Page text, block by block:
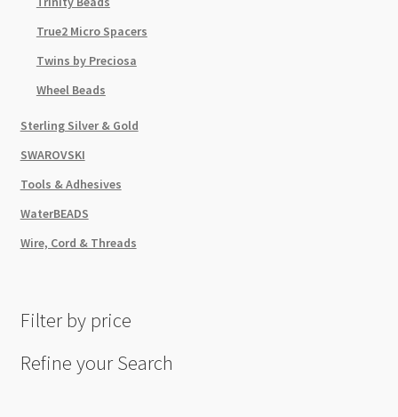
True2 Micro Spacers
Twins by Preciosa
Wheel Beads
Sterling Silver & Gold
SWAROVSKI
Tools & Adhesives
WaterBEADS
Wire, Cord & Threads
Filter by price
Refine your Search